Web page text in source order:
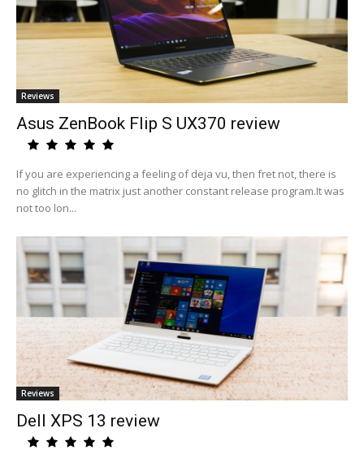
Reviews
Asus ZenBook Flip S UX370 review
If you are experiencing a feeling of deja vu, then fret not, there is
no glitch in the matrix just another constant release program.It was
not too lon...
Reviews
Dell XPS 13 review